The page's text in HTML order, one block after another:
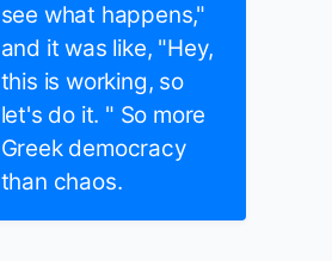
see what happens,"
and it was like, "Hey,
this is working, so
let's do it. " So more
Greek democracy
than chaos.